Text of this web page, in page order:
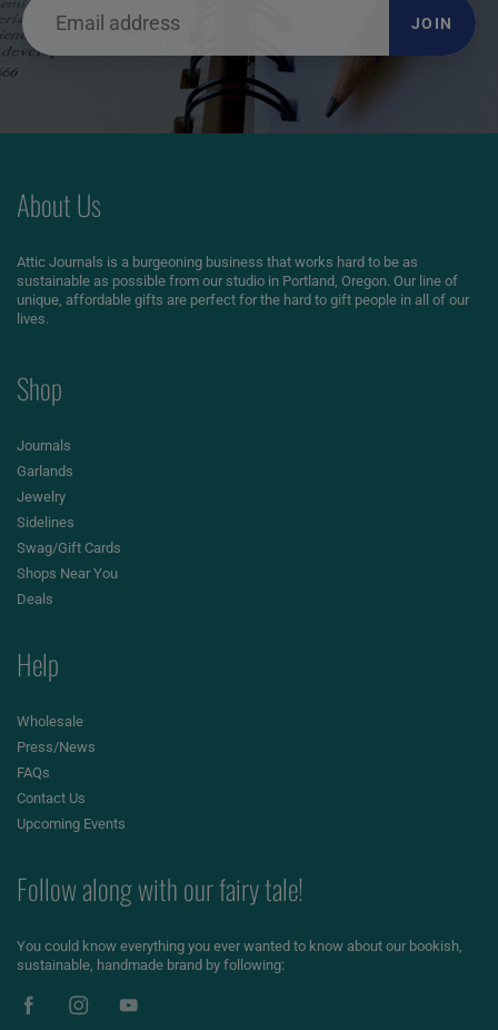
JOIN
About Us
Attic Journals is a burgeoning business that works hard to be as
sustainable as possible from our studio in Portland, Oregon. Our line of
unique, affordable gifts are perfect for the hard to gift people in all of our
lives.
Shop
Journals
Garlands
Jewelry
Sidelines
Swag/Gift Cards
Shops Near You
Deals
Help
Wholesale
Press/News
FAQs
Contact Us
Upcoming Events
Follow along with our fairy tale!
You could know everything you ever wanted to know about our bookish,
sustainable, handmade brand by following: